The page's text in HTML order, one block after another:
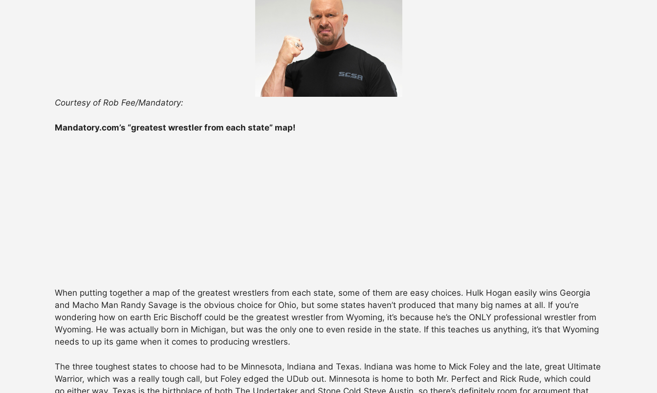
Courtesy of Rob Fee/Mandatory:
Mandatory.com’s “greatest wrestler from each state” map!
When putting together a map of the greatest wrestlers from each state, some of them are easy choices. Hulk Hogan easily wins Georgia
and Macho Man Randy Savage is the obvious choice for Ohio, but some states haven’t produced that many big names at all. If you’re
wondering how on earth Eric Bischoff could be the greatest wrestler from Wyoming, it’s because he’s the ONLY professional wrestler from
Wyoming. He was actually born in Michigan, but was the only one to even reside in the state. If this teaches us anything, it’s that Wyoming
needs to up its game when it comes to producing wrestlers.
The three toughest states to choose had to be Minnesota, Indiana and Texas. Indiana was home to Mick Foley and the late, great Ultimate
Warrior, which was a really tough call, but Foley edged the UDub out. Minnesota is home to both Mr. Perfect and Rick Rude, which could
go either way. Texas is the birthplace of both The Undertaker and Stone Cold Steve Austin, so there’s definitely room for argument that